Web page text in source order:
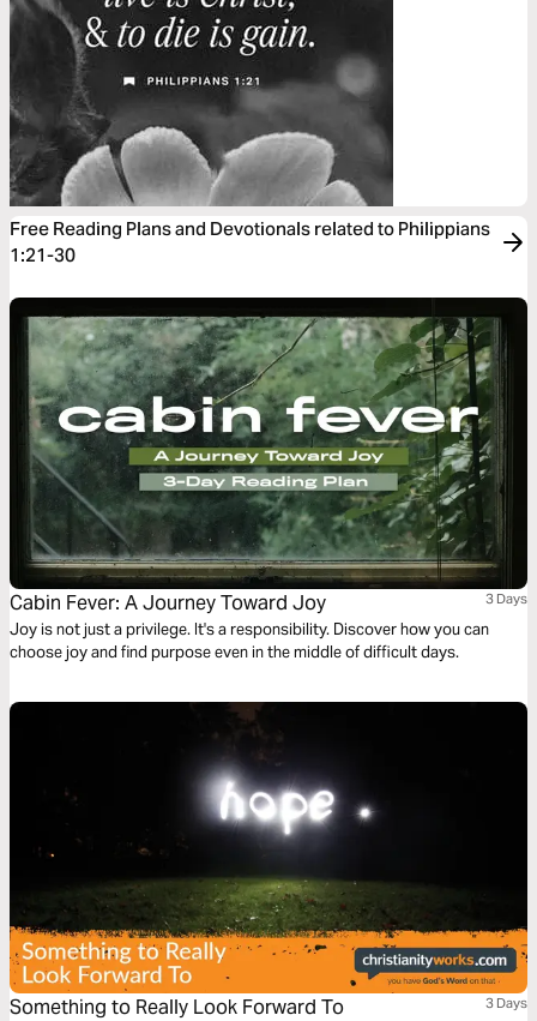
Free Reading Plans and Devotionals related to Philippians
1:21-30
Cabin Fever: A Journey Toward Joy 3 Days
Joy is not just a privilege. It's a responsibility. Discover how you can
choose joy and find purpose even in the middle of difficult days.
Something to Really Look Forward To 3 Days